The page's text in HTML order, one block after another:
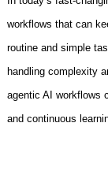
workflows that can
routine and simple
handling complexity
agentic AI workflows
and continuous